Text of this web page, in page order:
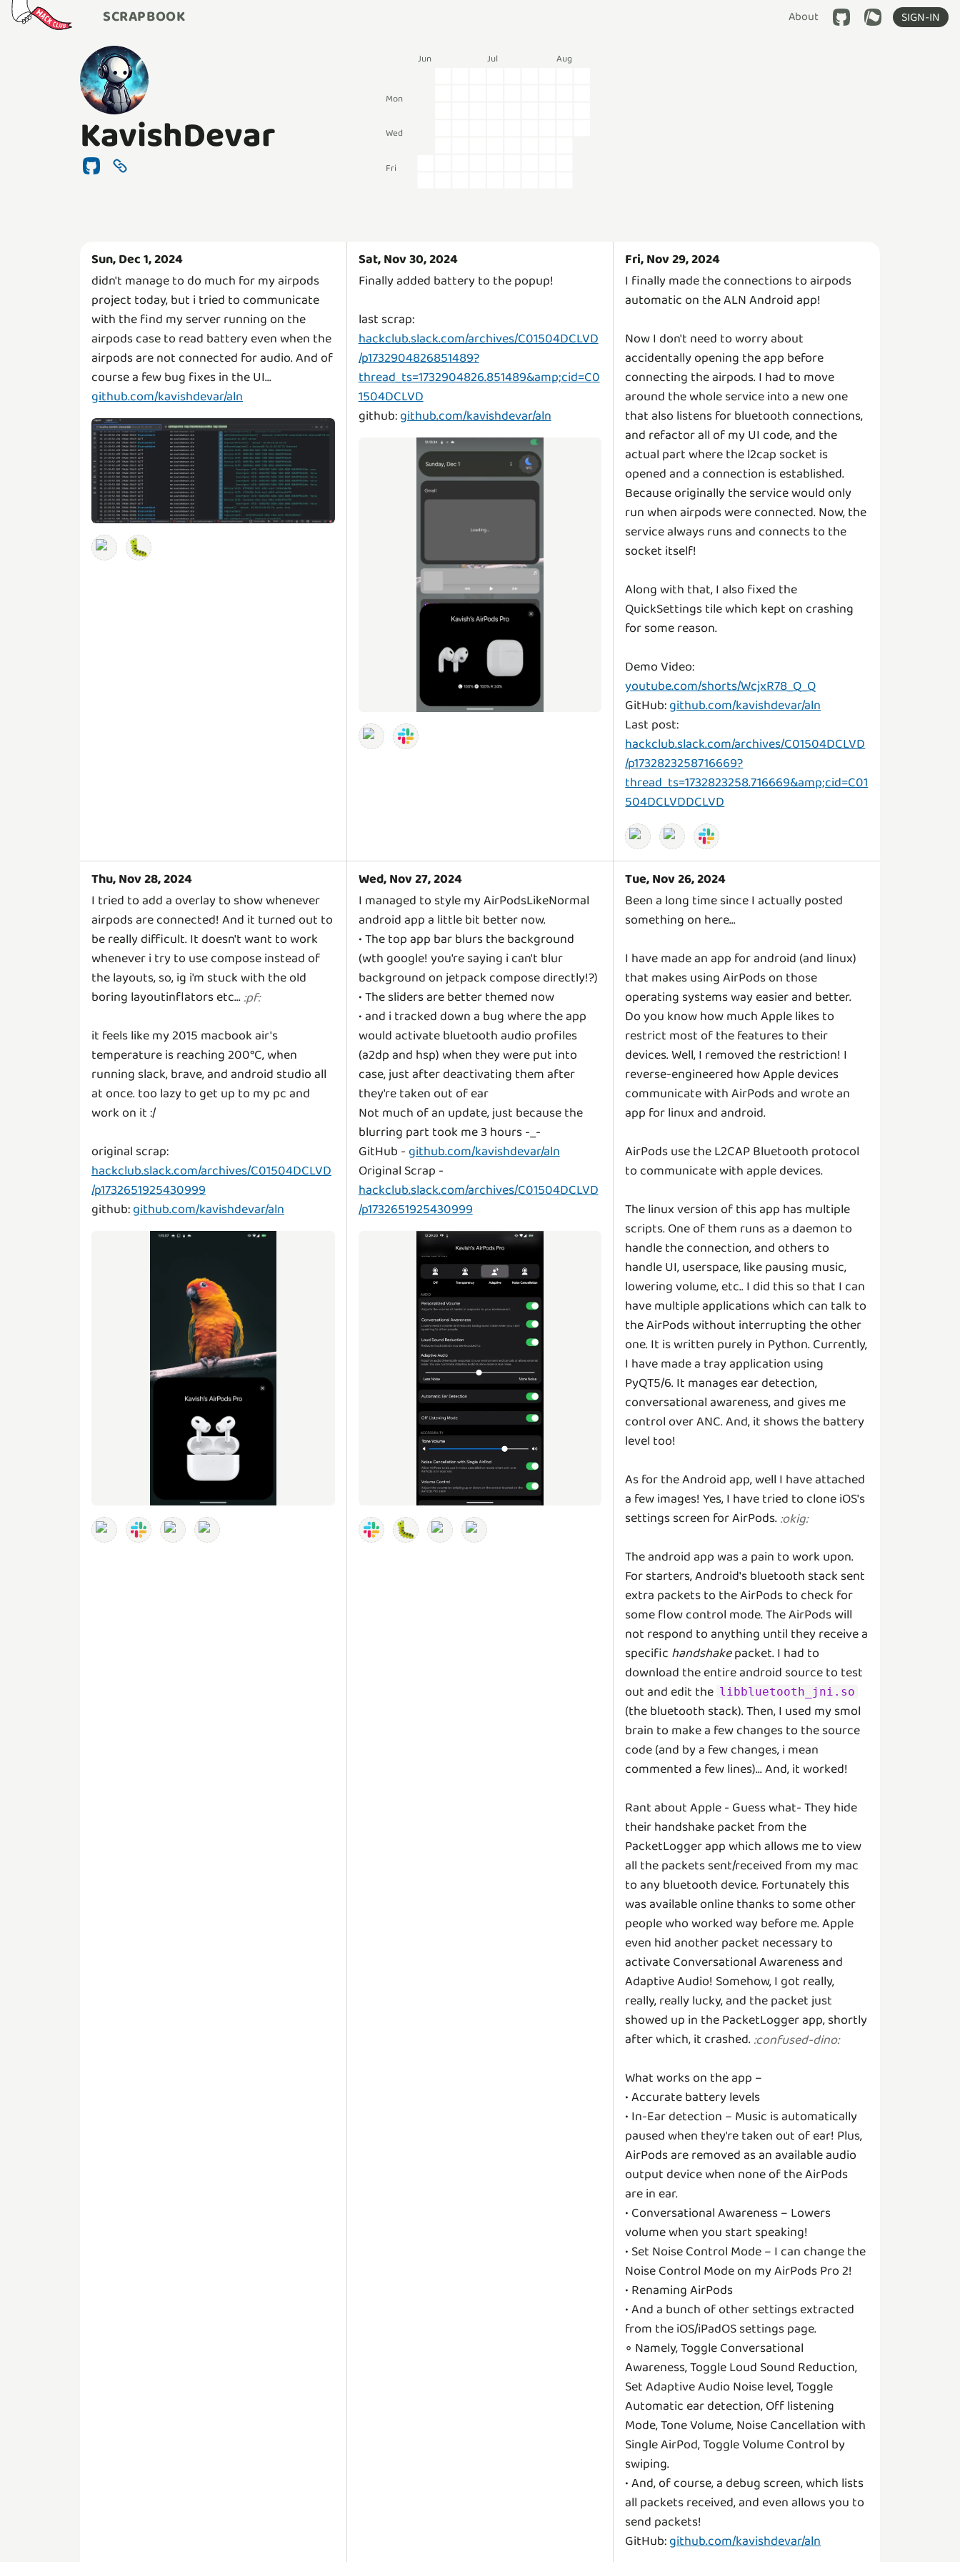
SCRAPBOOK About SIGN-IN
KavishDevar
Jun Jul Aug
Mon
Wed
Fri
Sun, Dec 1, 2024
didn't manage to do much for my airpods
project today, but i tried to communicate
with the find my server running on the
airpods case to read battery even when the
airpods are not connected for audio. And of
github.com/kavishdevar/aln
🐛
Sat, Nov 30, 2024
Finally added battery to the popup!
last scrap:
hackclub.slack.com/archives/C01504DCLVD
/p1732904826851489?
thread_ts=1732904826.851489&amp;cid=C0
1504DCLVD
github:github.com/kavishdevar/aln
Fri, Nov 29, 2024
I finally made the connections to airpods
automatic on the ALN Android app!
Now I don't need to worry about
accidentally opening the app before
connecting the airpods. I had to move
around the whole service into a new one
that also listens for bluetooth connections,
and refactor all of my UI code, and the
actual part where the l2cap socket is
opened and a connection is established.
Because originally the service would only
run when airpods were connected. Now, the
service always runs and connects to the
socket itself!
Along with that, I also fixed the
QuickSettings tile which kept on crashing
for some reason.
Demo Video:
youtube.com/shorts/WcjxR78_Q_Q
GitHub:github.com/kavishdevar/aln
Last post:
hackclub.slack.com/archives/C01504DCLVD
/p1732823258716669?
thread_ts=1732823258.716669&amp;cid=C01
504DCLVDDCLVD
Thu, Nov 28, 2024
I tried to add a overlay to show whenever
airpods are connected! And it turned out to
be really difficult. It doesn't want to work
whenever i try to use compose instead of
the layouts, so, ig i'm stuck with the old
boring layoutinflators etc...:pf:
it feels like my 2015 macbook air's
temperature is reaching 200°C, when
running slack, brave, and android studio all
at once. too lazy to get up to my pc and
work on it :/
original scrap:
hackclub.slack.com/archives/C01504DCLVD
/p1732651925430999
github:github.com/kavishdevar/aln
Wed, Nov 27, 2024
I managed to style my AirPodsLikeNormal
android app a little bit better now.
• The top app bar blurs the background
(wth google! you're saying i can't blur
background on jetpack compose directly!?)
• The sliders are better themed now
• and i tracked down a bug where the app
would activate bluetooth audio profiles
(a2dp and hsp) when they were put into
case, just after deactivating them after
they're taken out of ear
Not much of an update, just because the
blurring part took me 3 hours -_-
GitHub - github.com/kavishdevar/aln
Original Scrap -
hackclub.slack.com/archives/C01504DCLVD
/p1732651925430999
🐛
Tue, Nov 26, 2024
Been a long time since I actually posted
something on here...
I have made an app for android (and linux)
that makes using AirPods on those
operating systems way easier and better.
Do you know how much Apple likes to
restrict most of the features to their
devices. Well, I removed the restriction! I
reverse-engineered how Apple devices
communicate with AirPods and wrote an
app for linux and android.
AirPods use the L2CAP Bluetooth protocol
to communicate with apple devices.
The linux version of this app has multiple
scripts. One of them runs as a daemon to
handle the connection, and others to
handle UI, userspace, like pausing music,
lowering volume, etc.. I did this so that I can
have multiple applications which can talk to
the AirPods without interrupting the other
one. It is written purely in Python. Currently,
I have made a tray application using
PyQT5/6. It manages ear detection,
conversational awareness, and gives me
control over ANC. And, it shows the battery
level too!
As for the Android app, well I have attached
a few images! Yes, I have tried to clone iOS's
settings screen for AirPods.:okig:
The android app was a pain to work upon.
For starters, Android's bluetooth stack sent
extra packets to the AirPods to check for
some flow control mode. The AirPods will
not respond to anything until they receive a
specific handshakepacket. I had to
download the entire android source to test
out and edit the libbluetooth_jni.so
(the bluetooth stack). Then, I used my smol
brain to make a few changes to the source
code (and by a few changes, i mean
commented a few lines)... And, it worked!
Rant about Apple - Guess what- They hide
their handshake packet from the
PacketLogger app which allows me to view
all the packets sent/received from my mac
to any bluetooth device. Fortunately this
was available online thanks to some other
people who worked way before me. Apple
even hid another packet necessary to
activate Conversational Awareness and
Adaptive Audio! Somehow, I got really,
really, really lucky, and the packet just
showed up in the PacketLogger app, shortly
after which, it crashed.:confused-dino:
What works on the app –
• Accurate battery levels
• In-Ear detection – Music is automatically
paused when they're taken out of ear! Plus,
AirPods are removed as an available audio
output device when none of the AirPods
are in ear.
• Conversational Awareness – Lowers
volume when you start speaking!
• Set Noise Control Mode – I can change the
Noise Control Mode on my AirPods Pro 2!
• Renaming AirPods
• And a bunch of other settings extracted
from the iOS/iPadOS settings page.
◦ Namely, Toggle Conversational
Awareness, Toggle Loud Sound Reduction,
Set Adaptive Audio Noise level, Toggle
Automatic ear detection, Off listening
Mode, Tone Volume, Noise Cancellation with
Single AirPod, Toggle Volume Control by
swiping.
• And, of course, a debug screen, which lists
all packets received, and even allows you to
send packets!
GitHub:github.com/kavishdevar/aln